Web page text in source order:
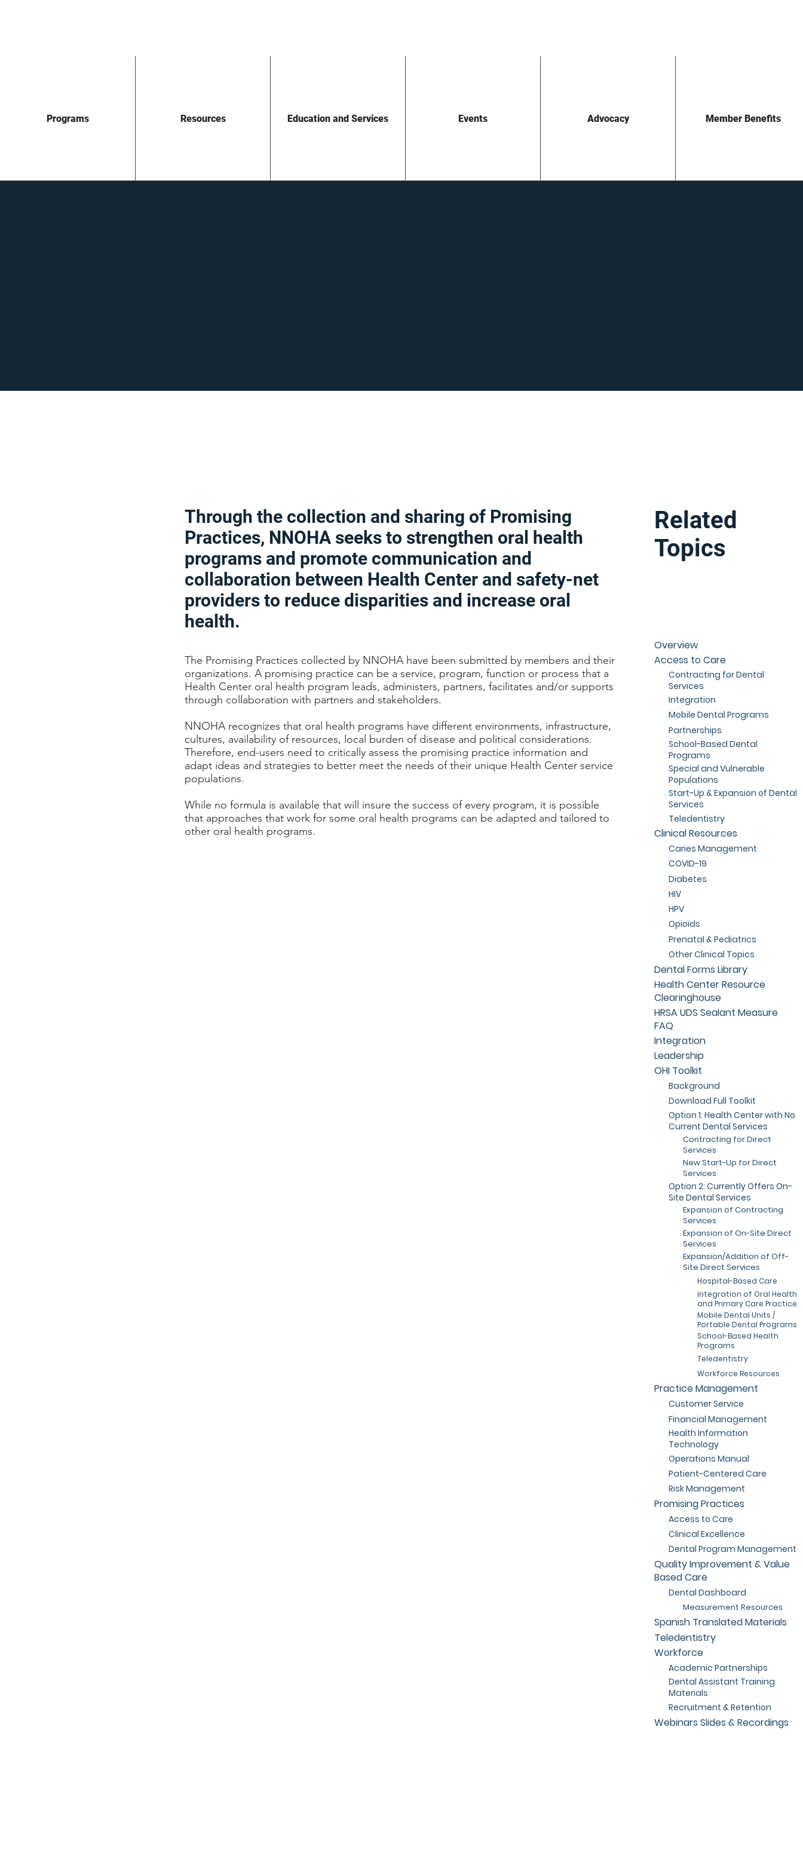
Programs Resources Education and Services Events Advocacy Member Benefits
Related
Topics
Overview
Access to Care
Contracting for Dental
Services
Integration
Mobile Dental Programs
Partnerships
School-Based Dental
Programs
Special and Vulnerable
Populations
Start-Up & Expansion of Dental
Services
Teledentistry
Clinical Resources
Caries Management
COVID-19
Diabetes
HIV
HPV
Opioids
Prenatal & Pediatrics
Other Clinical Topics
Dental Forms Library
Health Center Resource
Clearinghouse
HRSA UDS Sealant Measure
FAQ
Integration
Leadership
OHI Toolkit
Background
Download Full Toolkit
Option 1: Health Center with No
Current Dental Services
Contracting for Direct
Services
New Start-Up for Direct
Services
Option 2: Currently Offers On-
Site Dental Services
Expansion of Contracting
Services
Expansion of On-Site Direct
Services
Expansion/Addition of Off-
Site Direct Services
Hospital-Based Care
Integration of Oral Health
and Primary Care Practice
Mobile Dental Units /
Portable Dental Programs
School-Based Health
Programs
Teledentistry
Workforce Resources
Practice Management
Customer Service
Financial Management
Health Information
Technology
Operations Manual
Patient-Centered Care
Risk Management
Promising Practices
Access to Care
Clinical Excellence
Dental Program Management
Quality Improvement & Value
Based Care
Dental Dashboard
Measurement Resources
Spanish Translated Materials
Teledentistry
Workforce
Academic Partnerships
Dental Assistant Training
Materials
Recruitment & Retention
Webinars Slides & Recordings
The Promising Practices collected by NNOHA have been submitted by members and their
organizations. A promising practice can be a service, program, function or process that a
Health Center oral health program leads, administers, partners, facilitates and/or supports
through collaboration with partners and stakeholders.
NNOHA recognizes that oral health programs have different environments, infrastructure,
cultures, availability of resources, local burden of disease and political considerations.
Therefore, end-users need to critically assess the promising practice information and
adapt ideas and strategies to better meet the needs of their unique Health Center service
populations.
While no formula is available that will insure the success of every program, it is possible
that approaches that work for some oral health programs can be adapted and tailored to
other oral health programs.
Through the collection and sharing of Promising
Practices, NNOHA seeks to strengthen oral health
programs and promote communication and
collaboration between Health Center and safety-net
providers to reduce disparities and increase oral
health.